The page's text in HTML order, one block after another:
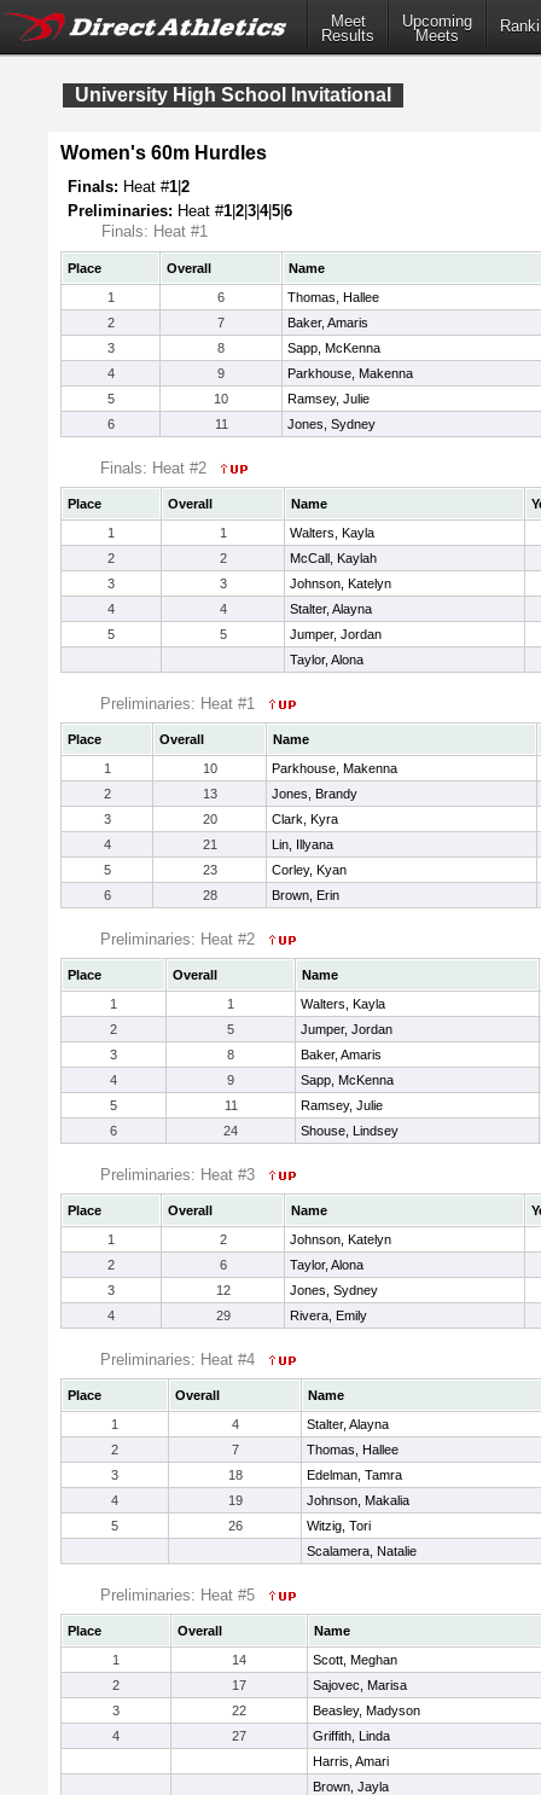
Meet
Results
Upcoming
Meets
University High School Invitational
Women's 60m Hurdles
Finals: Heat #1 2
Preliminaries: Heat #1 2 3 4|5 6
Finals: Heat #1
Place Overall
Name
1
6
Thomas, Hallee
2
7
Baker, Amaris
3
8
Sapp, McKenna
4
9
Parkhouse, Makenna
5
10
Ramsey, Julie
6
11 Jones, Sydney
Finals: Heat #2
Place Overall Name
1
1
Walters, Kayla
2
2
McCall, Kaylah
3
3
Johnson, Katelyn
4
4
Stalter, Alayna
5
5
Jumper, Jordan
Taylor, Alona
Preliminaries: Heat #1
Place Overall
Name
1
10
Parkhouse, Makenna
2
13
Jones, Brandy
3
20
Clark, Kyra
4
21
Lin, Illyana
5
23
Corley, Kyan
6
28 Brown, Erin
Preliminaries: Heat #2
Place Overall
Name
1
1
Walters, Kayla
2
5
Jumper, Jordan
3
8
Baker, Amaris
4
9
Sapp, McKenna
5
11
Ramsey, Julie
6
24 Shouse, Lindsey
Preliminaries: Heat #3
Place Overall Name
1
2
Johnson, Katelyn
2
6
Taylor, Alona
3
12
Jones, Sydney
4
29 Rivera, Emily
Preliminaries: Heat #4
Place Overall
Name
1
4
Stalter, Alayna
2
7
Thomas, Hallee
3
18
Edelman, Tamra
4
19
Johnson, Makalia
5
26
Witzig, Tori
Scalamera, Natalie
Preliminaries: Heat #5
Place Overall
Name
1
14
Scott, Meghan
2
17
Sajovec, Marisa
3
22
Beasley, Madyson
4
27
Griffith, Linda
Harris, Amari
Brown, Jayla